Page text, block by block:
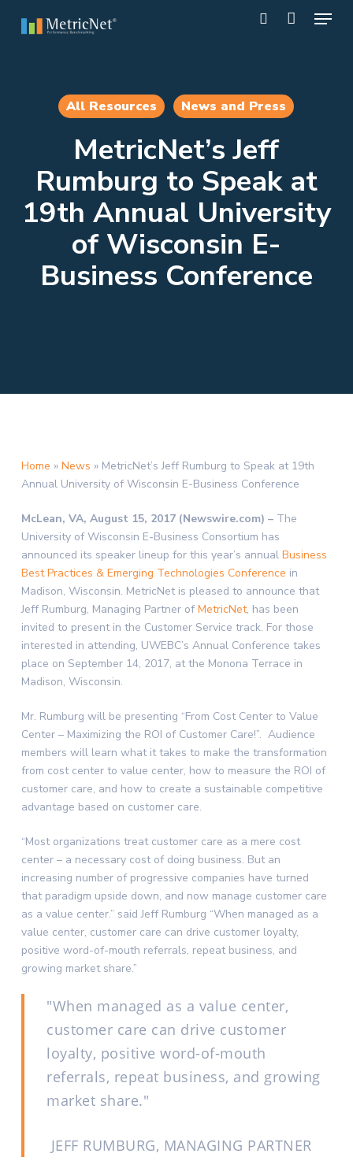
Menu
All Resources News and Press
MetricNet’s Jeff
Rumburg to Speak at
19th Annual University
of Wisconsin E-
Business Conference
Home » News » MetricNet’s Jeff Rumburg to Speak at 19th
Annual University of Wisconsin E-Business Conference
McLean, VA, August 15, 2017 (Newswire.com) – The
University of Wisconsin E-Business Consortium has
announced its speaker lineup for this year’s annual Business
Best Practices & Emerging Technologies Conference in
Madison, Wisconsin. MetricNet is pleased to announce that
Jeff Rumburg, Managing Partner of MetricNet, has been
invited to present in the Customer Service track. For those
interested in attending, UWEBC’s Annual Conference takes
place on September 14, 2017, at the Monona Terrace in
Madison, Wisconsin.
Mr. Rumburg will be presenting “From Cost Center to Value
Center – Maximizing the ROI of Customer Care!”. Audience
members will learn what it takes to make the transformation
from cost center to value center, how to measure the ROI of
customer care, and how to create a sustainable competitive
advantage based on customer care.
“Most organizations treat customer care as a mere cost
center – a necessary cost of doing business. But an
increasing number of progressive companies have turned
that paradigm upside down, and now manage customer care
as a value center.” said Jeff Rumburg “When managed as a
value center, customer care can drive customer loyalty,
positive word-of-mouth referrals, repeat business, and
growing market share.”
When managed as a value center,
customer care can drive customer
loyalty, positive word-of-mouth
referrals, repeat business, and growing
market share.
JEFF RUMBURG, MANAGING PARTNER